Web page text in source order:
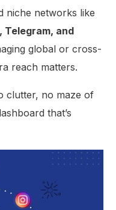
niche networks like
Telegram, and
global or cross-
reach matters.
clutter, no maze of
that’s